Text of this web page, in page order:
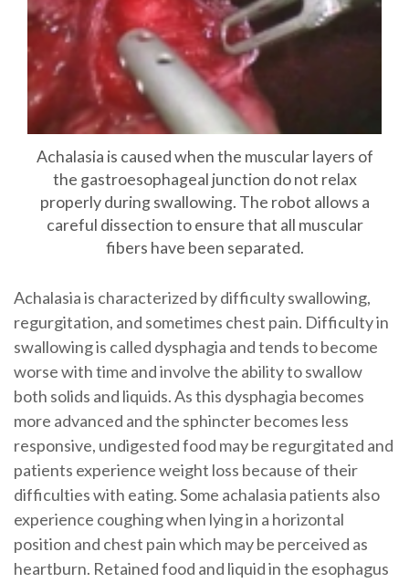
Achalasia is caused when the muscular layers of
the gastroesophageal junction do not relax
properly during swallowing. The robot allows a
careful dissection to ensure that all muscular
fibers have been separated.
Achalasia is characterized by difficulty swallowing,
regurgitation, and sometimes chest pain. Difficulty in
swallowing is called dysphagia and tends to become
worse with time and involve the ability to swallow
both solids and liquids. As this dysphagia becomes
more advanced and the sphincter becomes less
responsive, undigested food may be regurgitated and
patients experience weight loss because of their
difficulties with eating. Some achalasia patients also
experience coughing when lying in a horizontal
position and chest pain which may be perceived as
heartburn. Retained food and liquid in the esophagus